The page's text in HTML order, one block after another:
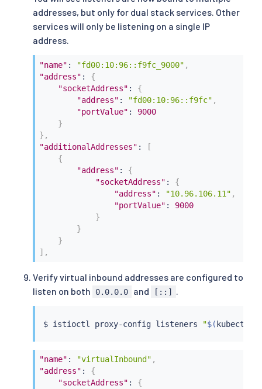
addresses, but only for dual stack services. Other
services will only be listening on a single IP
address.
"name" : "fd00:10:96::f9fc_9000" ,
"address" :
{
"socketAddress" :
{
"address" : "fd00:10:96::f9fc" ,
"portValue" :
9000
}
} ,
"additionalAddresses" :
[
{
"address" :
{
"socketAddress" :
{
"address" : "10.96.106.11" ,
"portValue" :
9000
}
}
}
] ,
Verify virtual inbound addresses are configured to
listen on both
0.0.0.0 and [::]
$ istioctl proxy-config listeners "$( kubectl
"name" : "virtualInbound" ,
"address" :
{
"socketAddress" :
{